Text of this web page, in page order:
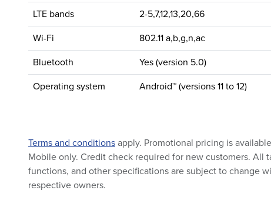
LTE bands 2-5,7,12,13,20,66
Wi-Fi 802.11 a,b,g,n,ac
Bluetooth Yes (version 5.0)
Operating system Android™ (versions 11 to 12)
Terms and conditions apply. Promotional pricing is
Mobile only. Credit check required for new customers. All
functions, and other specifications are subject to change
respective owners.